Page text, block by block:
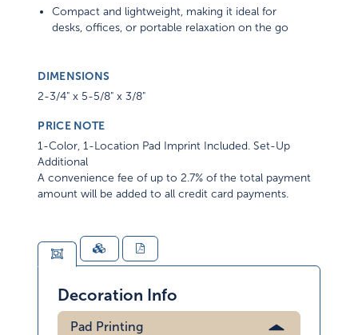
Compact and lightweight, making it ideal for
desks, offices, or portable relaxation on the go
DIMENSIONS
2-3/4" x 5-5/8" x 3/8"
PRICE NOTE
1-Color, 1-Location Pad Imprint Included. Set-Up
Additional
A convenience fee of up to 2.7% of the total payment
amount will be added to all credit card payments.
Decoration Info
Pad Printing